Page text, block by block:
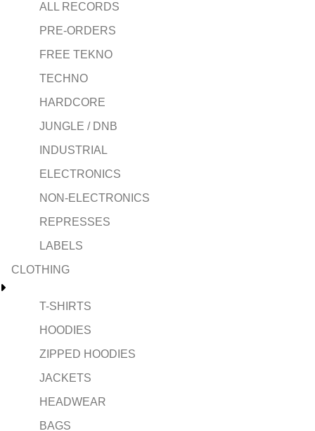
ALL RECORDS
PRE-ORDERS
FREE TEKNO
TECHNO
HARDCORE
JUNGLE / DNB
INDUSTRIAL
ELECTRONICS
NON-ELECTRONICS
REPRESSES
LABELS
CLOTHING
T-SHIRTS
HOODIES
ZIPPED HOODIES
JACKETS
HEADWEAR
BAGS